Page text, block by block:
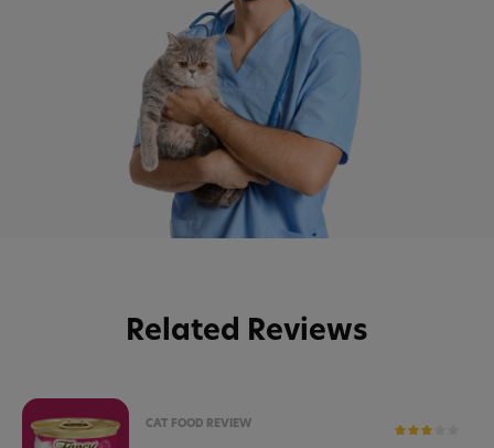
Related Reviews
CAT FOOD REVIEW